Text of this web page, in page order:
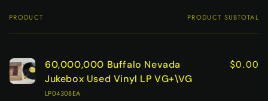
Your
PRODUCT PRODUCT SUBTOTAL
60,000,000 Buffalo Nevada
Jukebox Used Vinyl LP VG+\VG
LP04308EA
$0.00